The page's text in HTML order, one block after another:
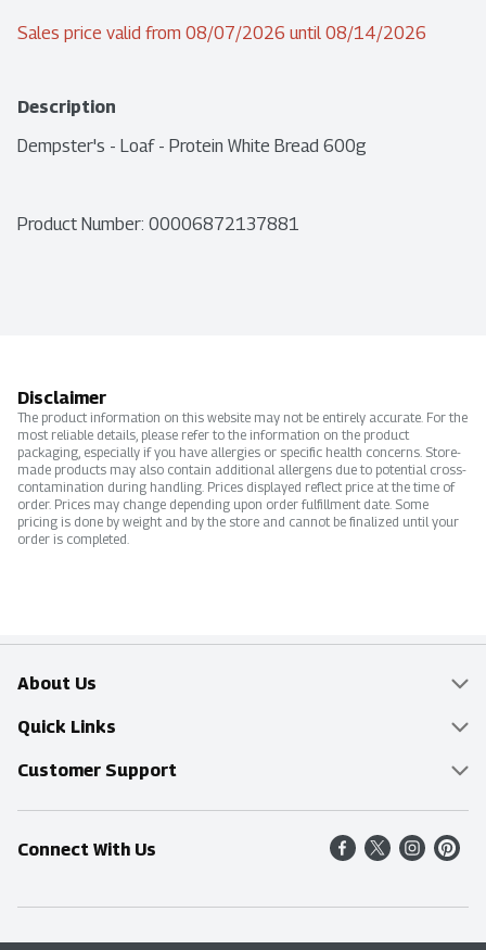
Sales price valid from 08/07/2026 until 08/14/2026
Description
Dempster's - Loaf - Protein White Bread 600g
Product Number: 00006872137881
Disclaimer
The product information on this website may not be entirely accurate. For the
most reliable details, please refer to the information on the product
packaging, especially if you have allergies or specific health concerns. Store-
made products may also contain additional allergens due to potential cross-
contamination during handling. Prices displayed reflect price at the time of
order. Prices may change depending upon order fulfillment date. Some
pricing is done by weight and by the store and cannot be finalized until your
order is completed.
About Us
Overview
Food Mesh
Entertainment Platters
Community
Sustainability
Quick Links
Delivery & Pickup
Find a Store
Shop All Sale Items
Recipes
Customer Support
Online Tips & FAQ
Contact Us
Delivery & Pickup
Connect With Us